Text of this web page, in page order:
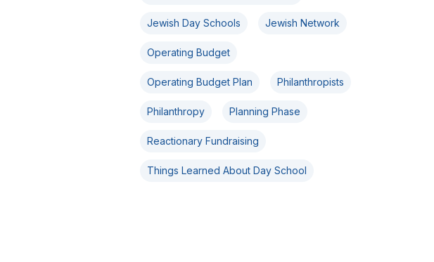
Jewish Day Schools Jewish Network
Operating Budget
Operating Budget Plan Philanthropists
Philanthropy Planning Phase
Reactionary Fundraising
Things Learned About Day School